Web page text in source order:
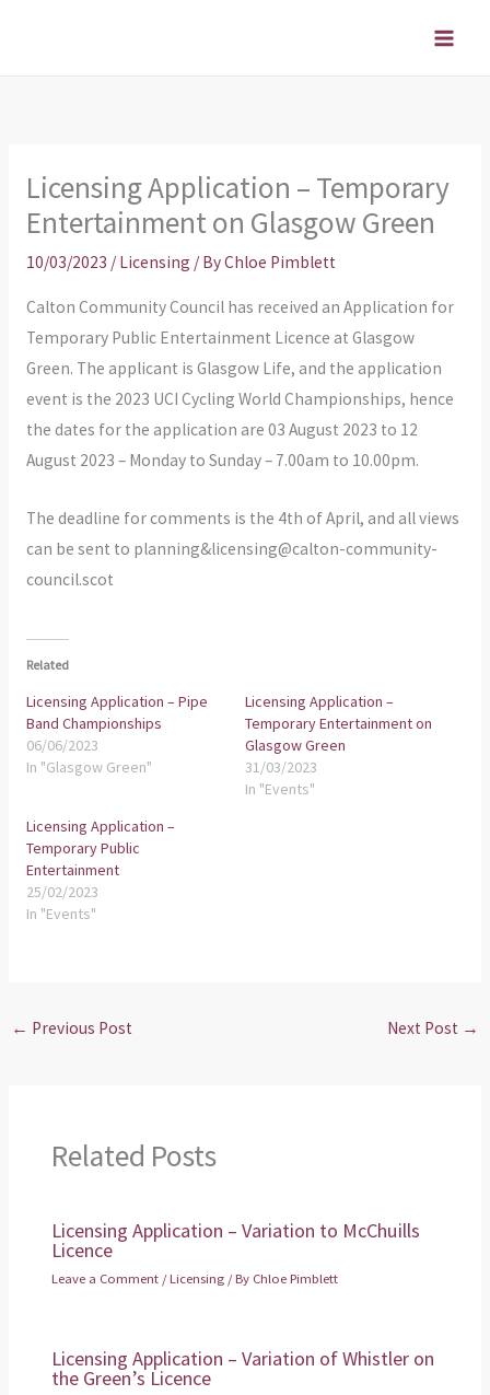
Licensing Application – Temporary
Entertainment on Glasgow Green
10/03/2023 / Licensing / ByChloe Pimblett
Calton Community Council has received an Application for
Temporary Public Entertainment Licence at Glasgow
Green. The applicant is Glasgow Life, and the application
event is the 2023 UCI Cycling World Championships, hence
the dates for the application are 03 August 2023 to 12
August 2023 – Monday to Sunday – 7.00am to 10.00pm.
The deadline for comments is the 4th of April, and all views
can be sent to planning&licensing@calton-community-
council.scot
Related
Licensing Application – Pipe
Band Championships
06/06/2023
In "Glasgow Green"
Licensing Application –
Temporary Entertainment on
Glasgow Green
31/03/2023
In "Events"
Licensing Application –
Temporary Public
Entertainment
25/02/2023
In "Events"
← Previous Post Next Post →
Related Posts
Licensing Application – Variation to McChuills
Licence
Leave a Comment /Licensing / By Chloe Pimblett
Licensing Application – Variation of Whistler on
the Green’s Licence